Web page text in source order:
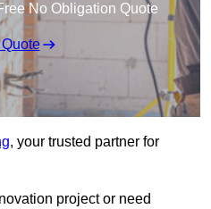
No Obligation Quote
, your trusted partner for
project or need